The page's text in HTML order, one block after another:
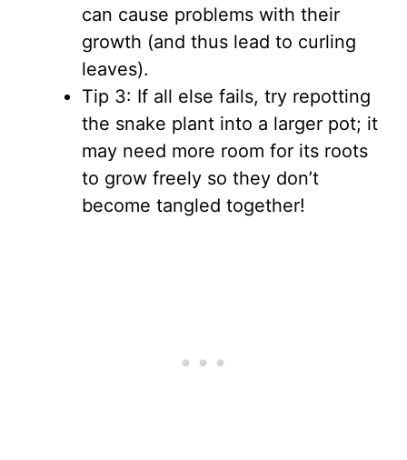
can cause problems with their
growth (and thus lead to curling
leaves).
Tip 3: If all else fails, try repotting
the snake plant into a larger pot; it
may need more room for its roots
to grow freely so they don’t
become tangled together!